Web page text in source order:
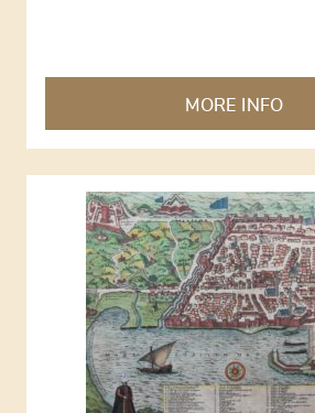
MORE INFO